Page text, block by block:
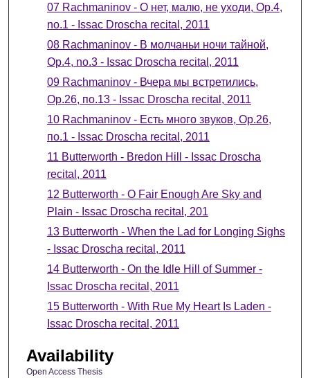
07 Rachmaninov - О нет, малю, не уходи, Ор.4,
no.1 - Issac Droscha recital, 2011
08 Rachmaninov - В молчаньи ночи тайной,
Ор.4, no.3 - Issac Droscha recital, 2011
09 Rachmaninov - Вчера мы встретились,
Ор.26, по.13 - Issac Droscha recital, 2011
10 Rachmaninov - Есть много звуков, Ор.26,
по.1 - Issac Droscha recital, 2011
11 Butterworth - Bredon Hill - Issac Droscha
recital, 2011
12 Butterworth - O Fair Enough Are Sky and
Plain - Issac Droscha recital, 201
13 Butterworth - When the Lad for Longing Sighs
- Issac Droscha recital, 2011
14 Butterworth - On the Idle Hill of Summer -
Issac Droscha recital, 2011
15 Butterworth - With Rue My Heart Is Laden -
Issac Droscha recital, 2011
Availability
Open Access Thesis